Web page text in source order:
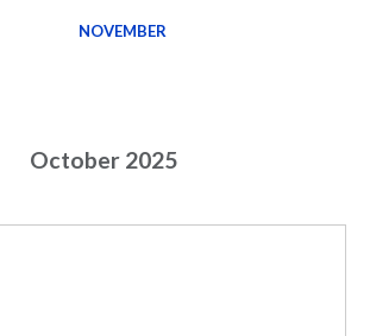
NOVEMBER
October 2025